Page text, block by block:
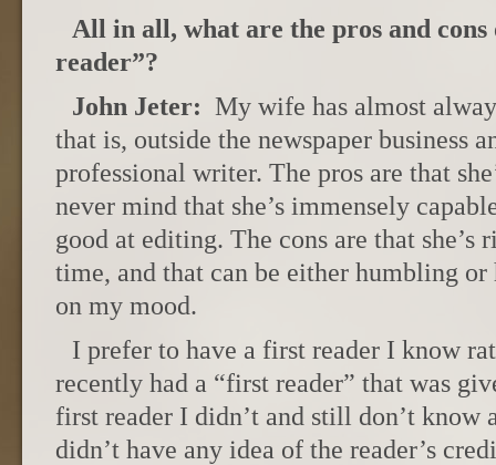
All in all, what are the pros and
reader”?
John Jeter: My wife has almost
that is, outside the newspaper business
professional writer. The pros are that
never mind that she’s immensely
good at editing. The cons are that she’s
time, and that can be either humbling
on my mood.
I prefer to have a first reader I know
recently had a “first reader” that was
first reader I didn’t and still don’t know
didn’t have any idea of the reader’s